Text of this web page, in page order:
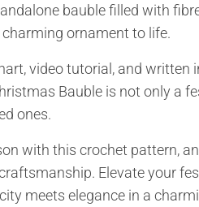
bauble filled with
ornament to life.
video tutorial, and written
Bauble is not only a
ones.
with this crochet pattern,
Elevate your
meets elegance in a